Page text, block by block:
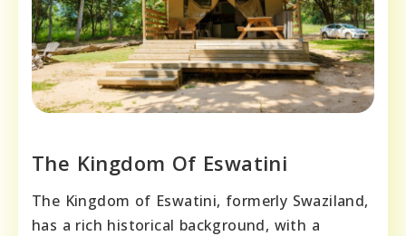
The Kingdom Of Eswatini
The Kingdom of Eswatini, formerly Swaziland,
has a rich historical background, with a